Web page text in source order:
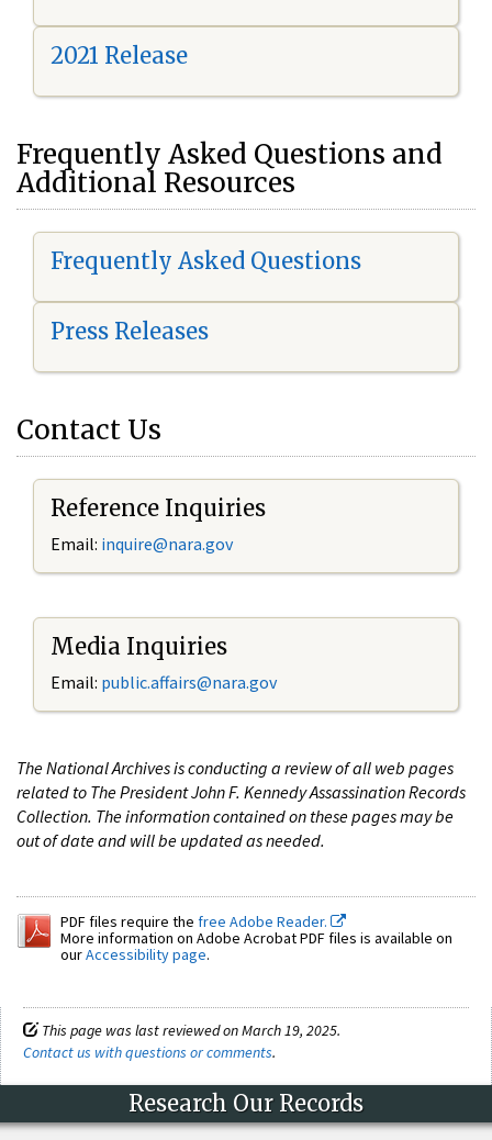
2021 Release
Frequently Asked Questions and
Additional Resources
Frequently Asked Questions
Press Releases
Contact Us
Reference Inquiries
Email: inquire@nara.gov
Media Inquiries
Email: public.affairs@nara.gov
The National Archives is conducting a review of all web pages
related to The President John F. Kennedy Assassination Records
Collection. The information contained on these pages may be
out of date and will be updated as needed.
PDF files require the free Adobe Reader.
More information on Adobe Acrobat PDF files is available on
ourAccessibility page.
This page was last reviewed on March 19, 2025.
Contact us with questions or comments.
Research Our Records